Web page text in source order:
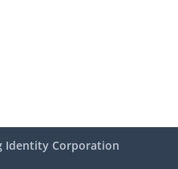
Identity Corporation